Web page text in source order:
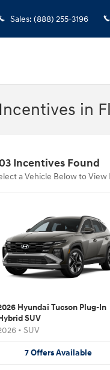
Sales: (888) 255-3196
in
Incentives Found
a Vehicle Below to View
Hyundai Tucson Plug-In
SUV
• SUV
7OffersAvailable